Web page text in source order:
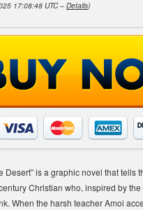
17:08:48 UTC – Details)
Desert” is a graphic novel that
Christian who, inspired by
When the harsh teacher Amoi